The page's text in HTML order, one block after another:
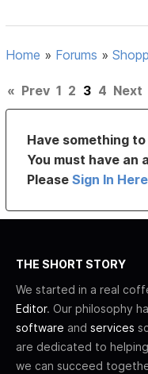
Home » Forums »
« Prev 1 2 3 4 Next
Have something to
You must have
PleaseSign In Here
THE SHORT STORY
We started in a real
Editor. Our philosophy
software and services
are dedicated to
we can succeed